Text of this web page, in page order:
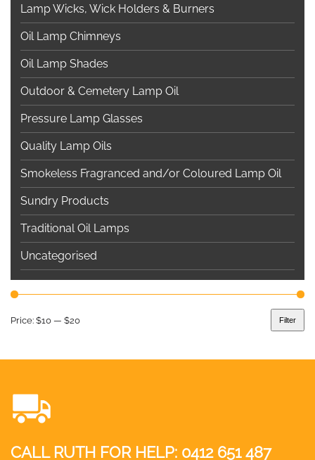
Lamp Wicks, Wick Holders & Burners
Oil Lamp Chimneys
Oil Lamp Shades
Outdoor & Cemetery Lamp Oil
Pressure Lamp Glasses
Quality Lamp Oils
Smokeless Fragranced and/or Coloured Lamp Oil
Sundry Products
Traditional Oil Lamps
Uncategorised
Min
Max
Filter
Price: $10 — $20
CALL RUTH FOR HELP: 0412 651 487